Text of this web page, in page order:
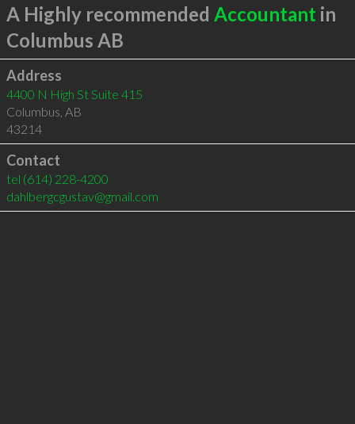
A Highly recommended Accountant in
Columbus AB
Address
4400 N High St Suite 415
Columbus AB
43214
Contact
tel (614) 228-4200
dahlbergcgustav@gmail.com